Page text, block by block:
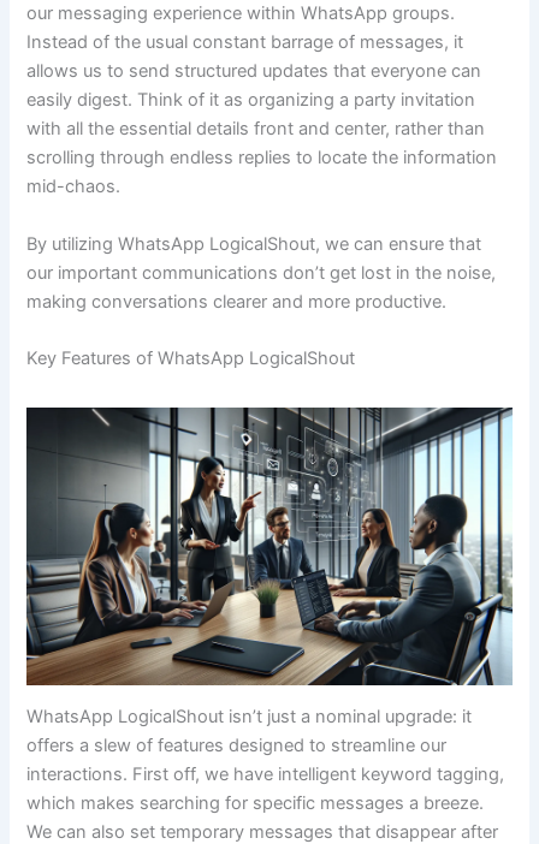
our messaging experience within WhatsApp groups.
Instead of the usual constant barrage of messages, it
allows us to send structured updates that everyone can
easily digest. Think of it as organizing a party invitation
with all the essential details front and center, rather than
scrolling through endless replies to locate the information
mid-chaos.
By utilizing WhatsApp LogicalShout, we can ensure that
our important communications don’t get lost in the noise,
making conversations clearer and more productive.
Key Features of WhatsApp LogicalShout
WhatsApp LogicalShout isn’t just a nominal upgrade: it
offers a slew of features designed to streamline our
interactions. First off, we have intelligent keyword tagging,
which makes searching for specific messages a breeze.
We can also set temporary messages that disappear after